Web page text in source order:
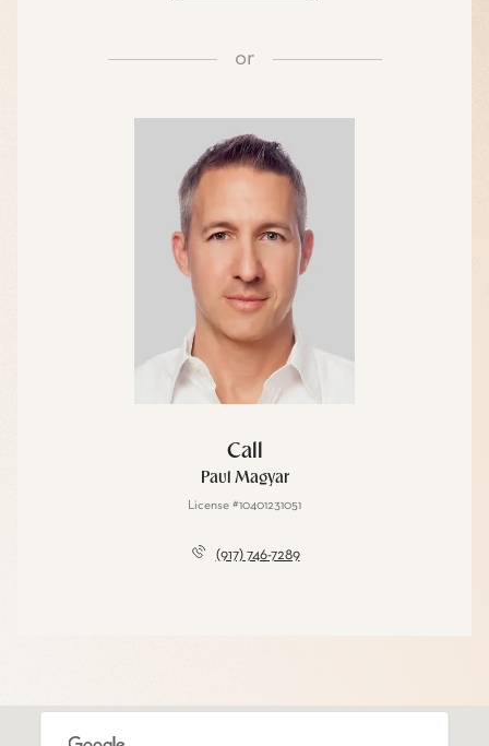
or
Call
Paul Magyar
License #10401231051
(917) 746-7289